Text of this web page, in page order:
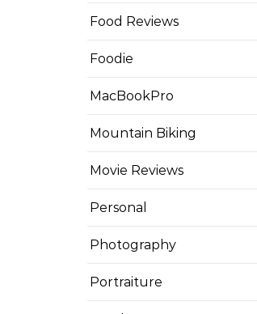
Food Reviews
Foodie
MacBookPro
Mountain Biking
Movie Reviews
Personal
Photography
Portraiture